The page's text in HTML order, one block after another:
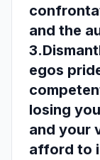
and the
egos
losing
and your
afford to